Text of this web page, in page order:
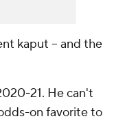
kaput -- and the
21. He can't
on favorite to